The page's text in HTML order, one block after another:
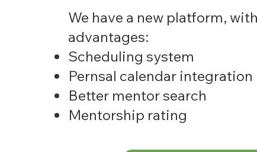
We have a new platform,
advantages:
Scheduling system
Pernsal calendar integration
Better mentor search
Mentorship rating